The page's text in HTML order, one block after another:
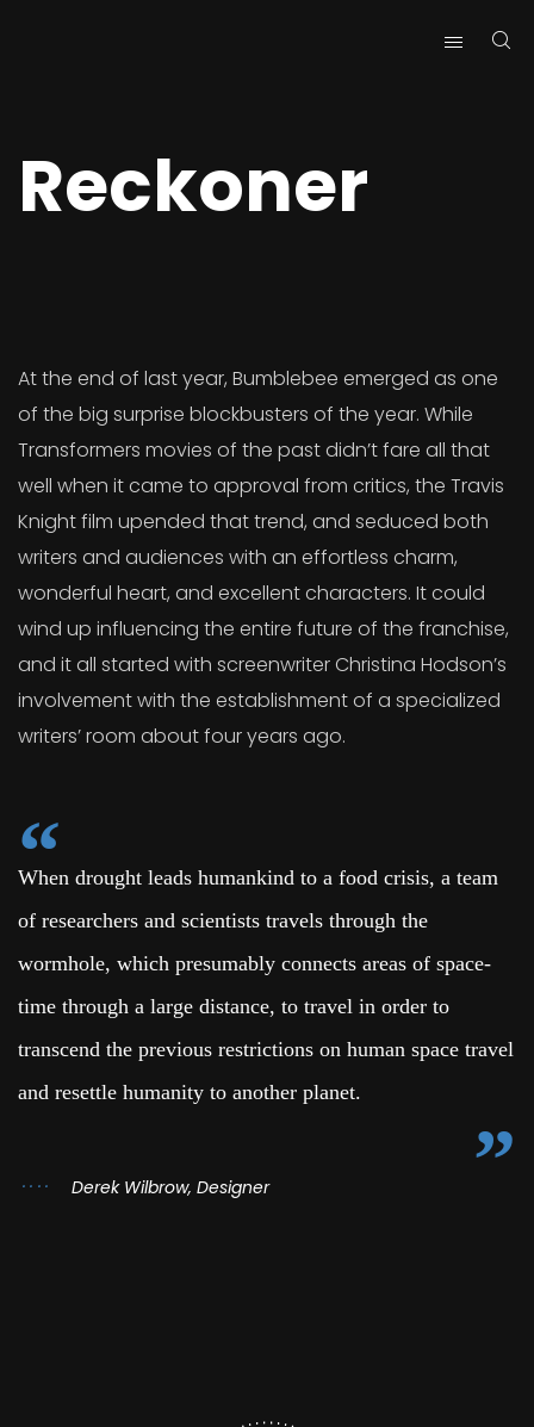
Reckoner
At the end of last year, Bumblebee emerged as one
of the big surprise blockbusters of the year. While
Transformers movies of the past didn’t fare all that
well when it came to approval from critics, the Travis
Knight film upended that trend, and seduced both
writers and audiences with an effortless charm,
wonderful heart, and excellent characters. It could
wind up influencing the entire future of the franchise,
and it all started with screenwriter Christina Hodson’s
involvement with the establishment of a specialized
writers’ room about four years ago.
When drought leads humankind to a food crisis, a team
of researchers and scientists travels through the
wormhole, which presumably connects areas of space-
time through a large distance, to travel in order to
transcend the previous restrictions on human space travel
and resettle humanity to another planet.
Derek Wilbrow, Designer